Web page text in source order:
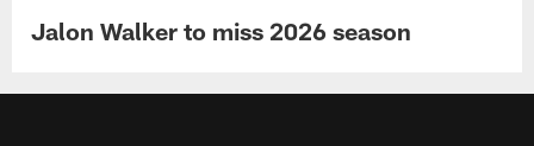
Jalon Walker to miss 2026 season